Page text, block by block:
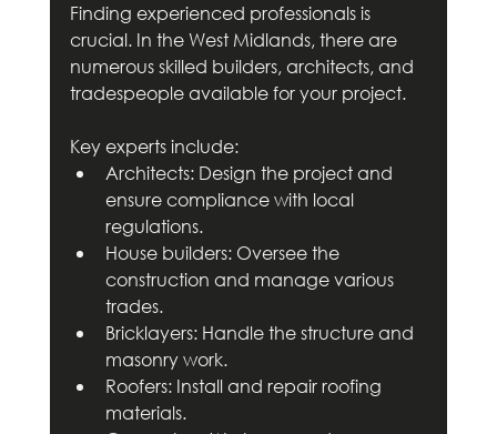
Finding experienced professionals is
crucial. In the West Midlands, there are
numerous skilled builders, architects, and
tradespeople available for your project.
Key experts include:
Architects: Design the project and
ensure compliance with local
regulations.
House builders: Oversee the
construction and manage various
trades.
Bricklayers: Handle the structure and
masonry work.
Roofers: Install and repair roofing
materials.